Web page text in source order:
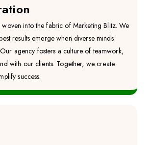
into the fabric of Marketing Blitz. We
results emerge when diverse minds
agency fosters a culture of teamwork,
with our clients. Together, we create
success.